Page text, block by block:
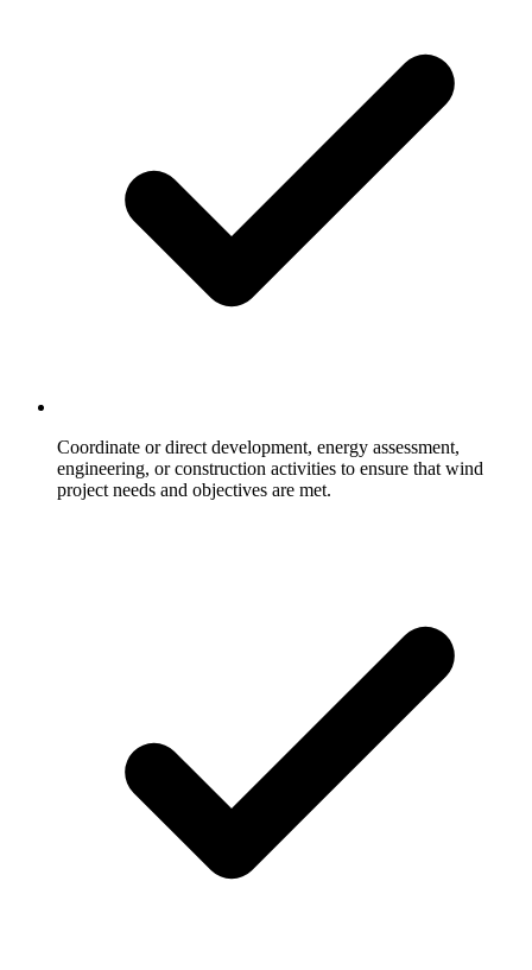
Coordinate or direct development, energy assessment,
engineering, or construction activities to ensure that wind
project needs and objectives are met.